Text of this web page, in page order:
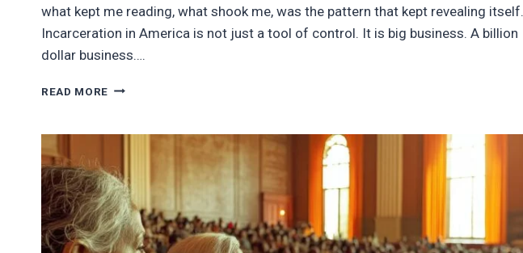
what kept me reading, what shook me, was the pattern that kept revealing itself.
Incarceration in America is not just a tool of control. It is big business. A billion
dollar business….
READ MORE FROM
TO
BORDERS:
THE
PROFIT
PIVOT
OF